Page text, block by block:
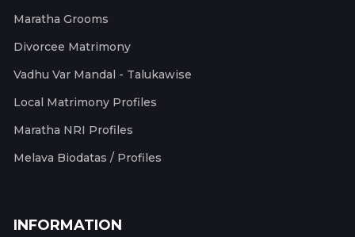
Maratha Grooms
Divorcee Matrimony
Vadhu Var Mandal - Talukawise
Local Matrimony Profiles
Maratha NRI Profiles
Melava Biodatas / Profiles
INFORMATION